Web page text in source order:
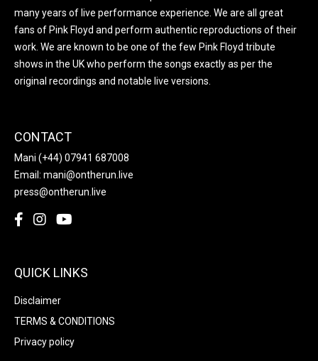
many years of live performance experience. We are all great
fans of Pink Floyd and perform authentic reproductions of their
work. We are known to be one of the few Pink Floyd tribute
shows in the UK who perform the songs exactly as per the
original recordings and notable live versions.
CONTACT
Mani (+44) 07941 687008
Email: mani@ontherun.live
press@ontherun.live
QUICK LINKS
Disclaimer
TERMS & CONDITIONS
Privacy policy